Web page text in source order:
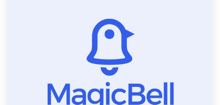
Discover inspiration